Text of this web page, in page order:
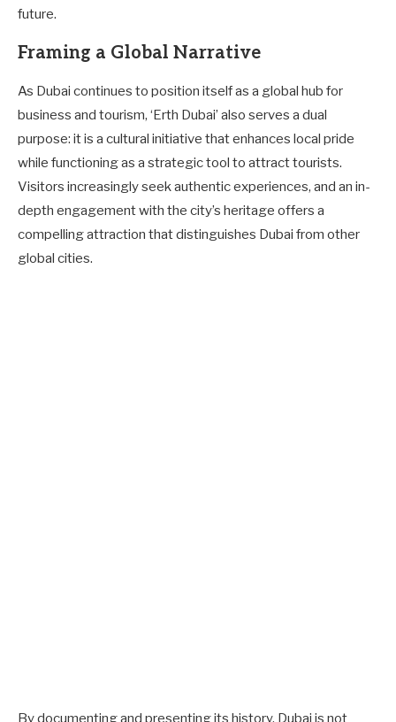
future.
Framing a Global Narrative
As Dubai continues to position itself as a global hub for
business and tourism, ‘Erth Dubai’ also serves a dual
purpose: it is a cultural initiative that enhances local pride
while functioning as a strategic tool to attract tourists.
Visitors increasingly seek authentic experiences, and an in-
depth engagement with the city’s heritage offers a
compelling attraction that distinguishes Dubai from other
global cities.
By documenting and presenting its history, Dubai is not